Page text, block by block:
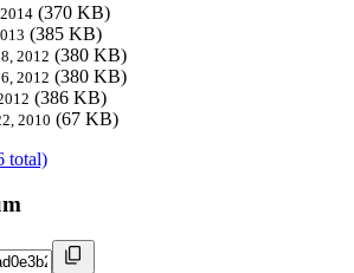
(370 KB)
(385 KB)
2012 (380 KB)
2012 (380 KB)
(386 KB)
2010 (67 KB)
total)